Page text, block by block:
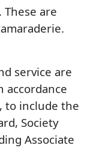
are
service are
accordance
to include the
Society
Associate